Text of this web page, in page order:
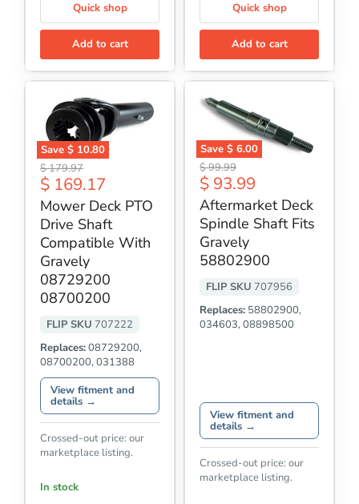
Quick shop
Add to cart
Quick shop
Add to cart
Save $ 10.80
Mower
Deck
PTO
Drive
Shaft
Compatible
With
Gravely
08729200
08700200
Original
price
$ 179.97
Current
price
$ 169.17
Mower Deck PTO
Drive Shaft
Compatible With
Gravely
08729200
08700200
FLIP SKU 707222
Replaces:08729200,
08700200, 031388
View fitment and
details →
Crossed-out price: our
marketplace listing.
In stock
Save $ 6.00
Aftermarket
Deck
Spindle
Shaft
Fits
Gravely
58802900
Original
price
$ 99.99
Current
price
$ 93.99
Aftermarket Deck
Spindle Shaft Fits
Gravely
58802900
FLIP SKU 707956
Replaces: 58802900,
034603, 08898500
View fitment and
details →
Crossed-out price: our
marketplace listing.